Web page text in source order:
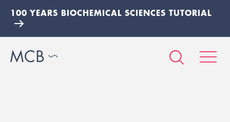
100 YEARS BIOCHEMICAL SCIENCES TUTORIAL